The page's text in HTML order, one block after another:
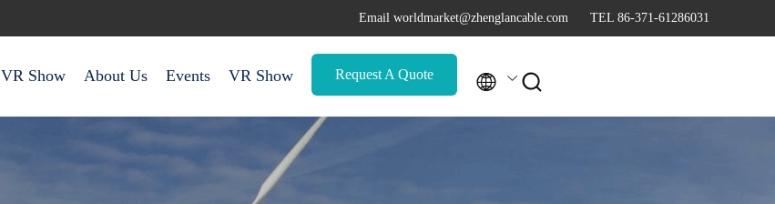
Email worldmarket@zhenglancable.com TEL 86-371-61286031
VR Show About Us Events VR Show Request A Quote  